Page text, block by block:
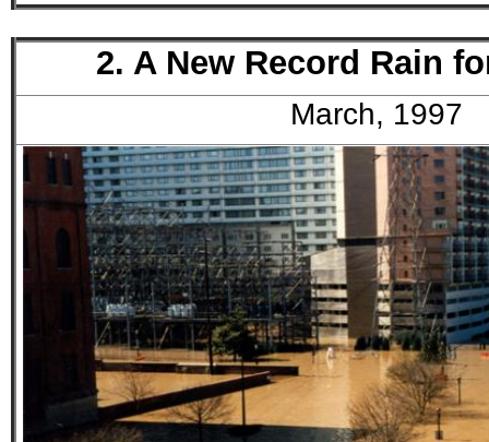
2. A New Record Rain
March, 1997